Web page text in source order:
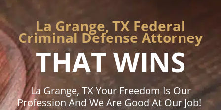
La Grange, TX Federal
Criminal Defense Attorney
THAT WINS
La Grange, TX Your Freedom Is Our
Profession And We Are Good At Our Job!